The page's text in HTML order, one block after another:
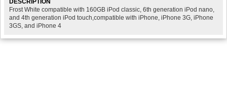
DESCRIPTION
Frost White compatible with 160GB iPod classic, 6th generation iPod nano,
and 4th generation iPod touch,compatible with iPhone, iPhone 3G, iPhone
3GS, and iPhone 4